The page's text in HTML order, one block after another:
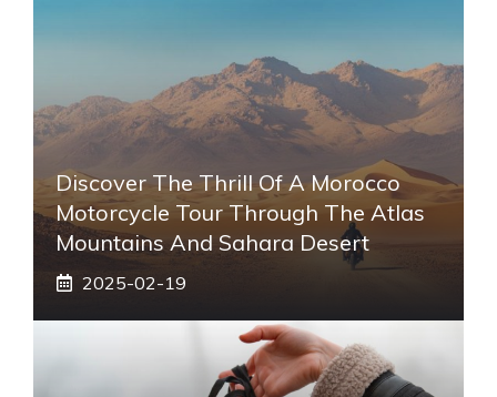
Discover The Thrill Of A Morocco
Motorcycle Tour Through The Atlas
Mountains And Sahara Desert
2025-02-19